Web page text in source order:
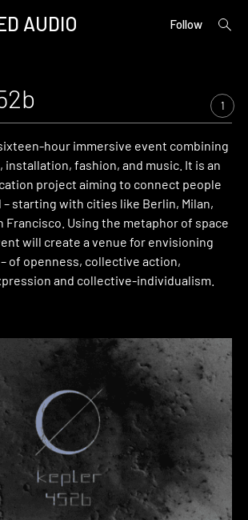
AUDIO Follow
open
1
hour immersive event combining
installation, fashion, and music. It is an
project aiming to connect people
starting with cities like Berlin, Milan,
Francisco. Using the metaphor of space
will create a venue for envisioning
of openness, collective action,
and collective-individualism.